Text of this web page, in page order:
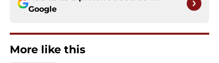
Google
More like this